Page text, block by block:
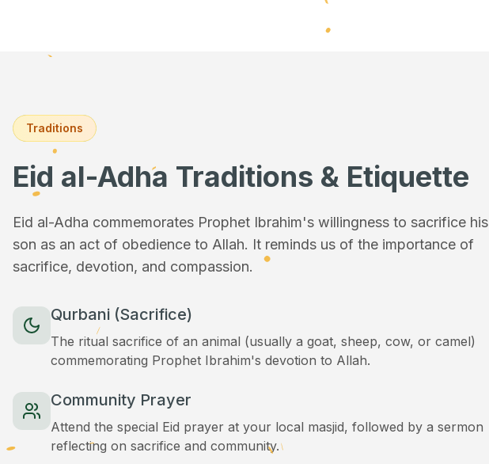
Traditions
Eid al-Adha Traditions & Etiquette
Eid al-Adha commemorates Prophet Ibrahim's willingness to sacrifice his
son as an act of obedience to Allah. It reminds us of the importance of
sacrifice, devotion, and compassion.
Qurbani (Sacrifice)
The ritual sacrifice of an animal (usually a goat, sheep, cow, or camel)
commemorating Prophet Ibrahim's devotion to Allah.
Community Prayer
Attend the special Eid prayer at your local masjid, followed by a sermon
reflecting on sacrifice and community.